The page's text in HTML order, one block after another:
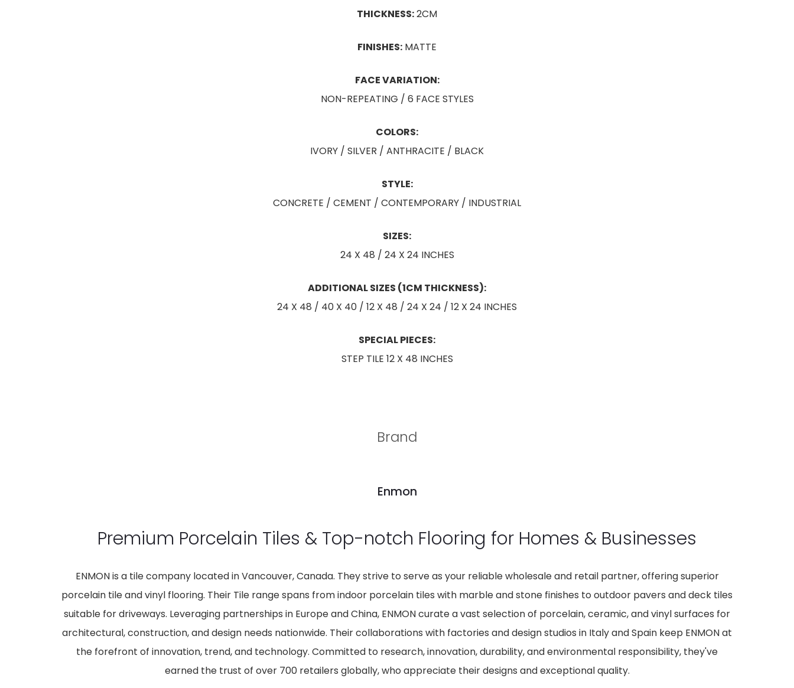
THICKNESS:2CM
FINISHES: MATTE
FACE VARIATION:
NON-REPEATING / 6 FACE STYLES
COLORS:
IVORY / SILVER / ANTHRACITE / BLACK
STYLE:
CONCRETE / CEMENT / CONTEMPORARY / INDUSTRIAL
SIZES:
24 X 48 / 24 X 24 INCHES
ADDITIONAL SIZES (1CM THICKNESS):
24 X 48 / 40 X 40 / 12 X 48 / 24 X 24 / 12 X 24 INCHES
SPECIAL PIECES:
STEP TILE 12 X 48 INCHES
Brand
Enmon
Premium Porcelain Tiles & Top-notch Flooring for Homes & Businesses
ENMON is a tile company located in Vancouver, Canada. They strive to serve as your reliable wholesale and retail partner, offering superior
porcelain tile and vinyl flooring. Their Tile range spans from indoor porcelain tiles with marble and stone finishes to outdoor pavers and deck tiles
suitable for driveways. Leveraging partnerships in Europe and China, ENMON curate a vast selection of porcelain, ceramic, and vinyl surfaces for
architectural, construction, and design needs nationwide. Their collaborations with factories and design studios in Italy and Spain keep ENMON at
the forefront of innovation, trend, and technology. Committed to research, innovation, durability, and environmental responsibility, they've
earned the trust of over 700 retailers globally, who appreciate their designs and exceptional quality.